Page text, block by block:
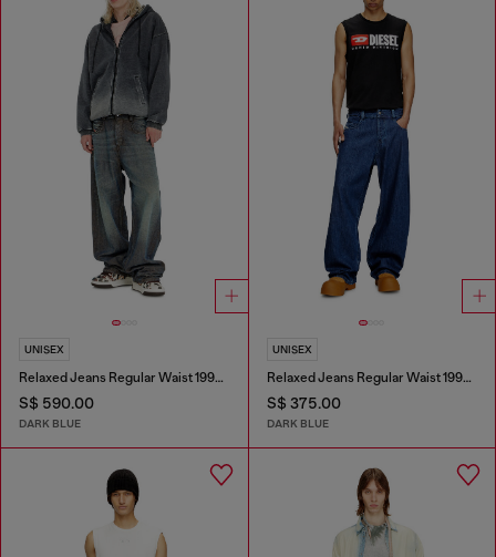
UNISEX
Relaxed Jeans Regular Waist 1997 D-Enim-M
S$ 590.00
DARK BLUE
UNISEX
Relaxed Jeans Regular Waist 1997 D-Enim-M
S$ 375.00
DARK BLUE